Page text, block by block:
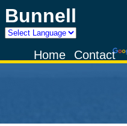
Bunnell
Powered by
Contact
Home